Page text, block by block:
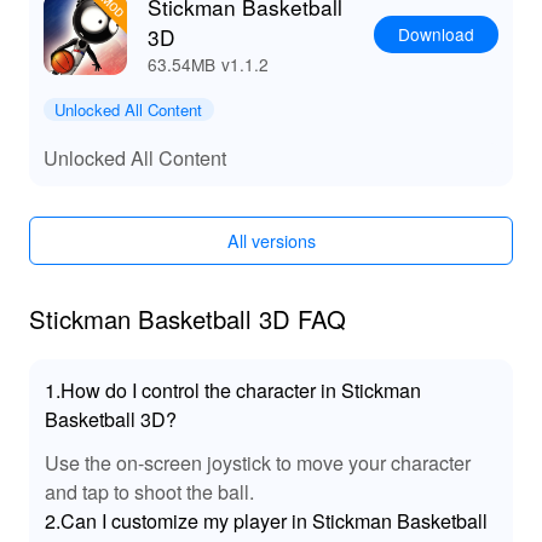
fanatical fans in this #1 mobile pearl!
See you on the field!
Stickman Basketball
3D
63.54MB v1.1.2
Download
Unlocked All Content
Unlocked All Content
All versions
Stickman Basketball 3D FAQ
1.How do I control the character in Stickman
Basketball 3D?
Use the on-screen joystick to move your character
and tap to shoot the ball.
2.Can I customize my player in Stickman Basketball